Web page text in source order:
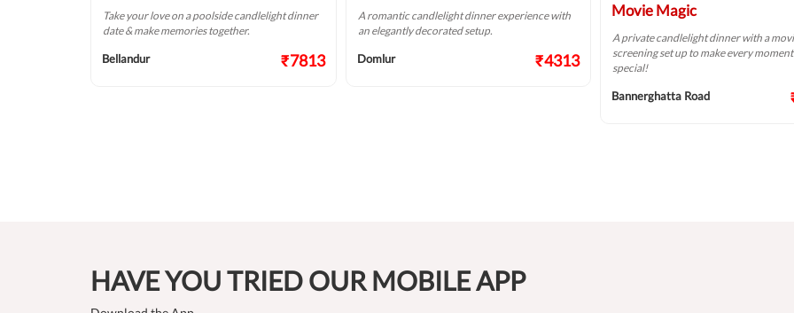
Take your love on a poolside candlelight dinner
date & make memories together.
Bellandur ₹7813
A romantic candlelight dinner experience with
an elegantly decorated setup.
Domlur ₹4313
Movie Magic
A private candlelight dinner with a
screening set up to make every
special!
Bannerghatta Road
HAVE YOU TRIED OUR MOBILE APP